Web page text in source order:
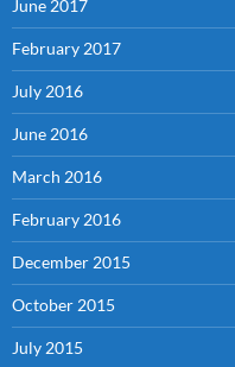
June 2017
February 2017
July 2016
June 2016
March 2016
February 2016
December 2015
October 2015
July 2015